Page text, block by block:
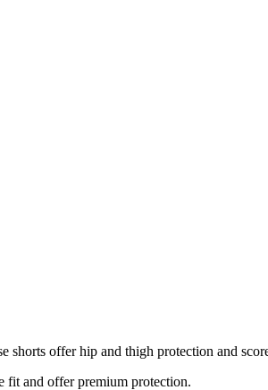
offer hip and thigh protection and
fit and offer premium protection.